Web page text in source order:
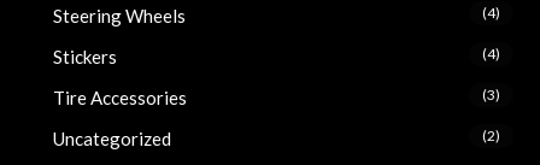
Steering Wheels (4)
Stickers (4)
Tire Accessories (3)
Uncategorized (2)